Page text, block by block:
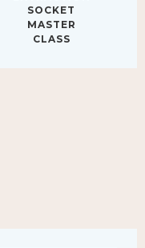
MASTER
CLASS